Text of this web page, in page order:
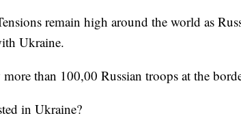
remain high around the world as
Ukraine.
than 100,00 Russian troops at the
in Ukraine?